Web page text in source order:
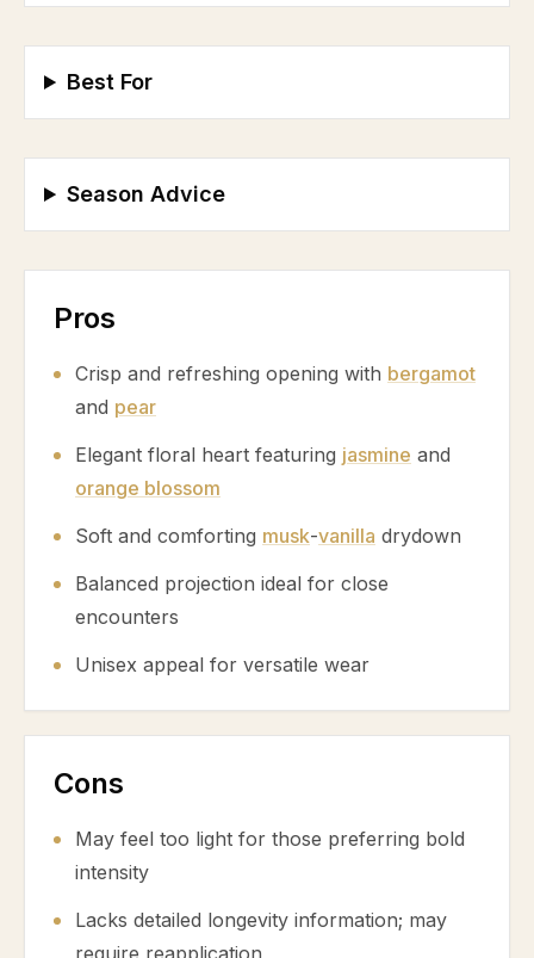
Best For
Season Advice
Pros
Crisp and refreshing opening with bergamot
and pear
Elegant floral heart featuring jasmine and
orange blossom
Soft and comforting musk-vanilla drydown
Balanced projection ideal for close
encounters
Unisex appeal for versatile wear
Cons
May feel too light for those preferring bold
intensity
Lacks detailed longevity information; may
require reapplication